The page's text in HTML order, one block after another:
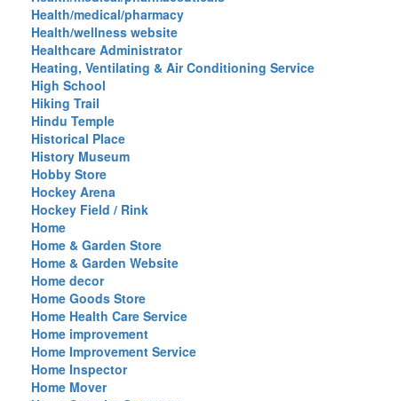
Health/medical/pharmacy
Health/wellness website
Healthcare Administrator
Heating, Ventilating & Air Conditioning Service
High School
Hiking Trail
Hindu Temple
Historical Place
History Museum
Hobby Store
Hockey Arena
Hockey Field / Rink
Home
Home & Garden Store
Home & Garden Website
Home decor
Home Goods Store
Home Health Care Service
Home improvement
Home Improvement Service
Home Inspector
Home Mover